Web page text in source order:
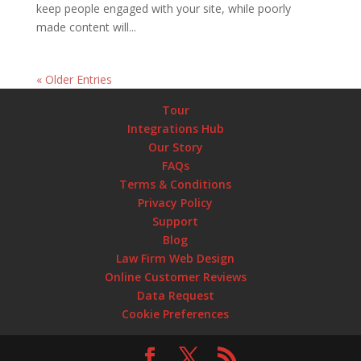
keep people engaged with your site, while poorly
made content will...
« Older Entries
Tour
Integrations Hub
Our Story
FAQs
Terms & Conditions
Privacy Policy
Support
Blog
Law Firm Web Design
Online Customer Reviews
Data Request
Cookie Preferences